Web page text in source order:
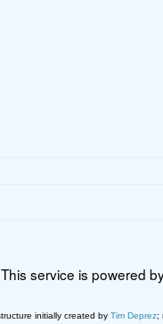
This service is powered
initially created by Tim Deprez;